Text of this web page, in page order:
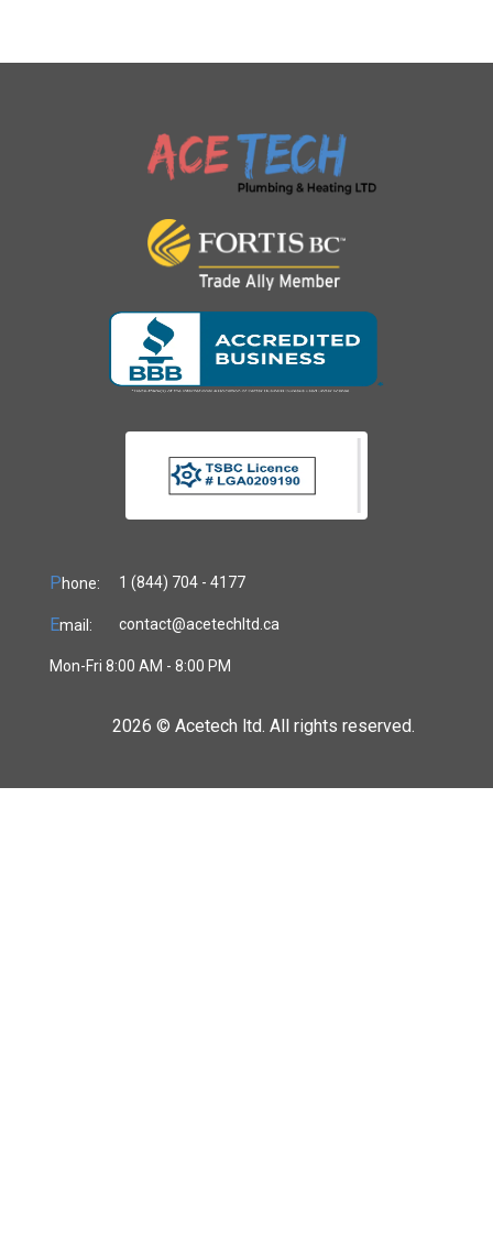
Phone: 1 (844) 704 - 4177
Email: contact@acetechltd.ca
Mon-Fri 8:00 AM - 8:00 PM
2026 © Acetech ltd. All rights reserved.